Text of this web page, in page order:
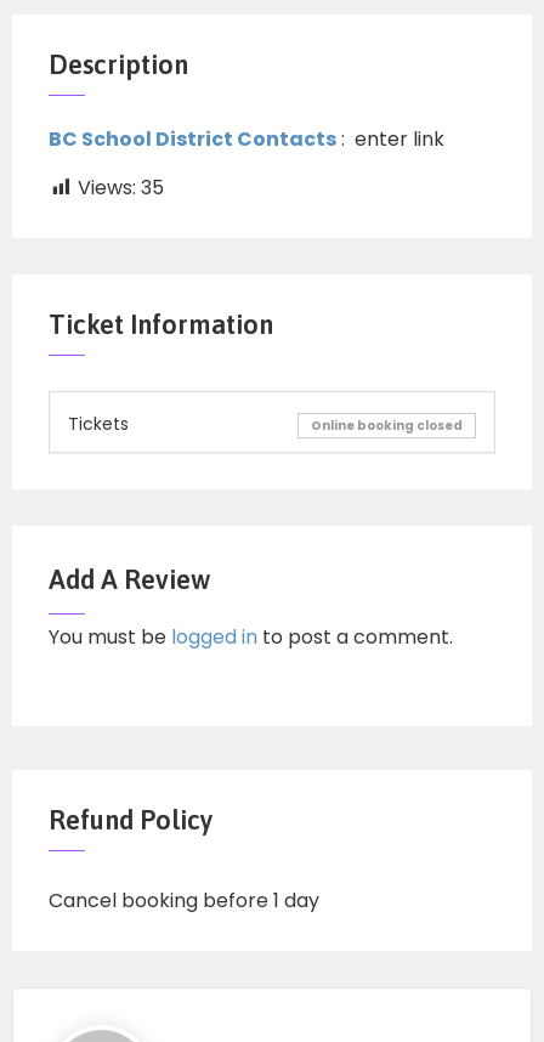
Description
BC School District Contacts: enter link
Views: 35
Ticket Information
Tickets Online booking closed
Add A Review
You must be logged in to post a comment.
Refund Policy
Cancel booking before 1 day